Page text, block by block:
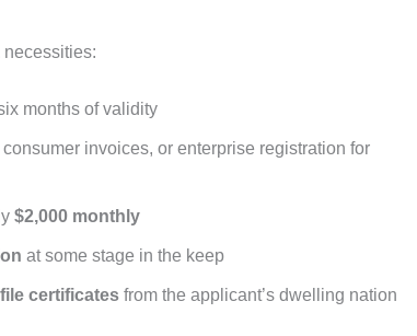
necessities:
months of validity
consumer invoices, or enterprise registration for
$2,000 monthly
at some stage in the keep
certificates from the applicant’s dwelling nation